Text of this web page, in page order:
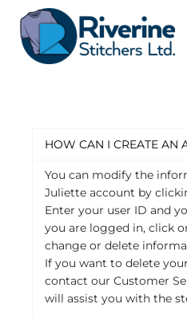
HOW CAN I CREATE AN
You can modify the
Juliette account by
Enter your user ID and
you are logged in, click
change or delete
If you want to delete
contact our Customer
will assist you with the